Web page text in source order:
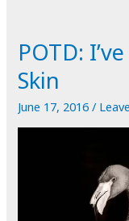
POTD:
Skin
June 17, 2016/